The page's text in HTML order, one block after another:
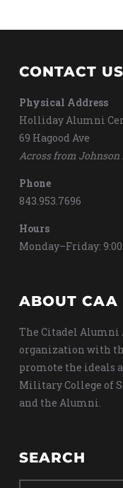
CONTACT US
Physical Address
Holliday Alumni
69 Hagood Ave
Across from Johnson
Phone
843.953.7696
Hours
Monday–Friday:
ABOUT CAA
The Citadel Alumni
organization with
promote the ideals
Military College of
and the Alumni.
SEARCH